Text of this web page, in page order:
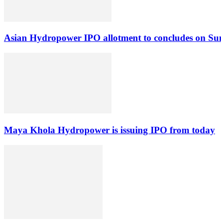
Asian Hydropower IPO allotment to concludes on
Maya Khola Hydropower is issuing IPO from today